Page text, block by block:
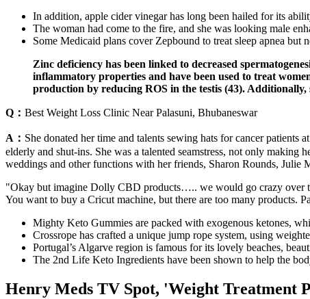
In addition, apple cider vinegar has long been hailed for its
The woman had come to the fire, and she was looking male
Some Medicaid plans cover Zepbound to treat sleep apnea but
Zinc deficiency has been linked to decreased
inflammatory properties and have been used to treat
production by reducing ROS in the testis (43).
Q： Best Weight Loss Clinic Near Palasuni, Bhubaneswar
A： She donated her time and talents sewing hats for cancer
elderly and shut-ins. She was a talented seamstress, not only
weddings and other functions with her friends, Sharon Rounds, Julie
"Okay but imagine Dolly CBD products….. we would go crazy over
You want to buy a Cricut machine, but there are too many products.
Mighty Keto Gummies are packed with exogenous ketones,
Crossrope has crafted a unique jump rope system, using
Portugal’s Algarve region is famous for its lovely beaches,
The 2nd Life Keto Ingredients have been shown to help the
Henry Meds TV Spot, 'Weight Treatment